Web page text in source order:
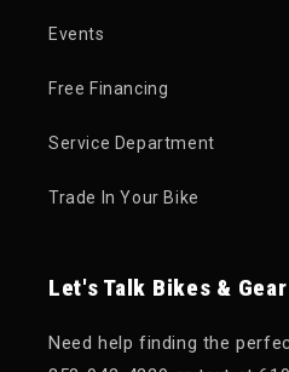
Events
Free Financing
Service Department
Trade In Your Bike
Let's Talk Bikes & Gear
Need help finding the